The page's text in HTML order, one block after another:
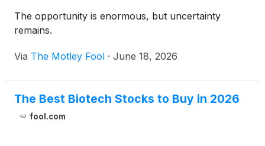
The opportunity is enormous, but uncertainty
remains.
Via The Motley Fool · June 18, 2026
The Best Biotech Stocks to Buy in 2026
fool.com